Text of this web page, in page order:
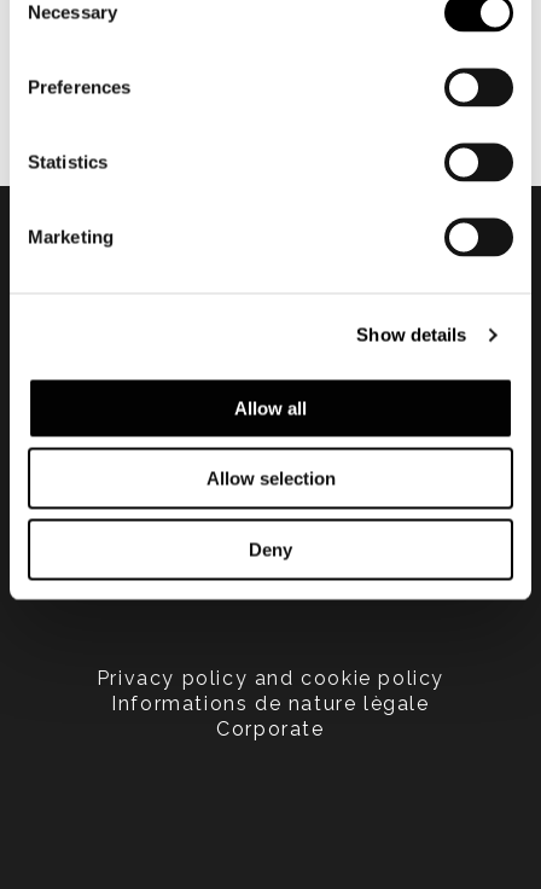
Selection
Necessary
Preferences
Statistics
Marketing
Show details
Allow all
Allow selection
Deny
Privacy policy and cookie policy
Informations de nature lègale
Corporate